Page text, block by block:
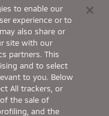
as any Trial Periods
available from your
the Owner Portal,
for any
to enable our
experience or to
also share or
site with our
partners. This
and to select
to you. Below
All trackers, or
the sale of
and the